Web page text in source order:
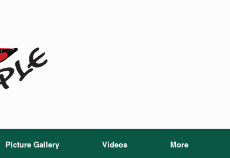
Picture Gallery Videos More